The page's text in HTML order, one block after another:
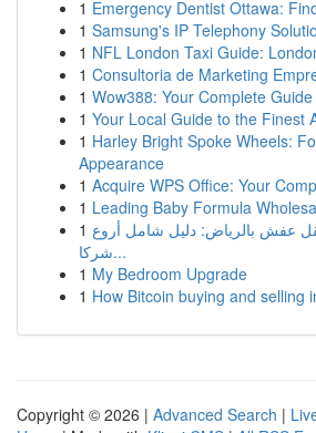
1 Emergency Dentist Ottawa:
1 Samsung's IP Telephony
1 NFL London Taxi Guide:
1 Consultoria de Marketing
1 Wow388: Your Complete
1 Your Local Guide to the Finest
1 Harley Bright Spoke Wheels:
Appearance
1 Acquire WPS Office: Your
1 Leading Baby Formula
1 عفش بالرياض: دليل شامل أروع
شركا...
1 My Bedroom Upgrade
1 How Bitcoin buying and selling
Copyright © 2026 | Advanced Search |